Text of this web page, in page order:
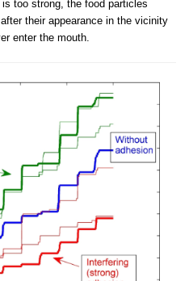
too strong, the food particles
their appearance in the vicinity
enter the mouth.